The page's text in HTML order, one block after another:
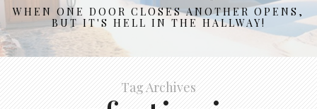
WHEN ONE DOOR CLOSES ANOTHER OPENS,
BUT IT'S HELL IN THE HALLWAY!
Tag Archives